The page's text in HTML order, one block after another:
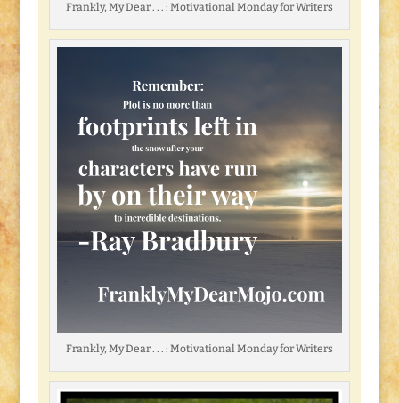
Frankly, My Dear . . . : Motivational Monday for Writers
Frankly, My Dear . . . : Motivational Monday for Writers